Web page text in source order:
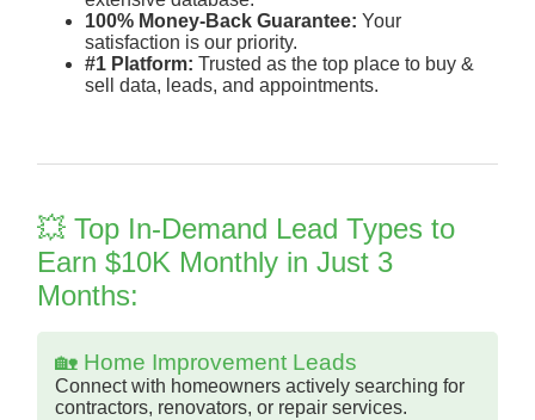
100% Money-Back Guarantee: Your
satisfaction is our priority.
#1 Platform: Trusted as the top place to buy &
sell data, leads, and appointments.
💥 Top In-Demand Lead Types to
Earn $10K Monthly in Just 3
Months:
🏡 Home Improvement Leads
Connect with homeowners actively searching for
contractors, renovators, or repair services.